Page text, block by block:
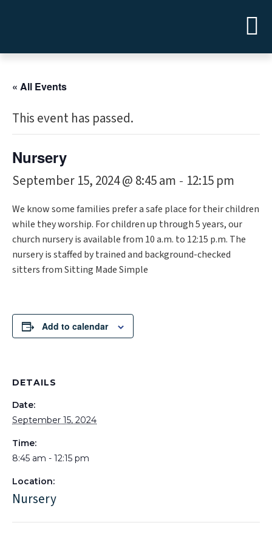
« All Events
This event has passed.
Nursery
September 15, 2024 @ 8:45 am - 12:15 pm
We know some families prefer a safe place for their children
while they worship. For children up through 5 years, our
church nursery is available from 10 a.m. to 12:15 p.m. The
nursery is staffed by trained and background-checked
sitters from Sitting Made Simple
Add to calendar
DETAILS
Date:
September 15, 2024
Time:
8:45 am - 12:15 pm
Location:
Nursery